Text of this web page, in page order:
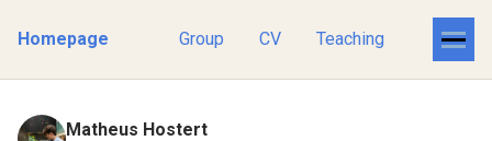
Homepage Group CV Teaching
Matheus Hostert